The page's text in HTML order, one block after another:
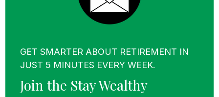
GET SMARTER ABOUT RETIREMENT IN
JUST 5 MINUTES EVERY WEEK.
Join the Stay Wealthy